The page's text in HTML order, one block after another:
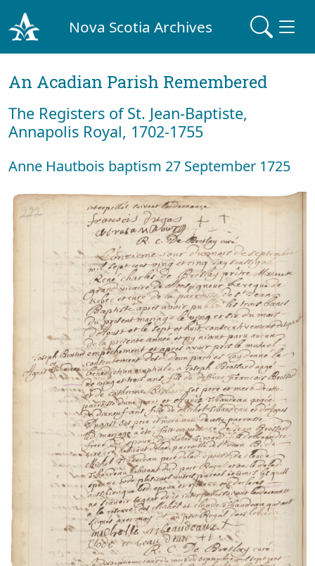
Nova Scotia Archives
An Acadian Parish Remembered
The Registers of St. Jean-Baptiste,
Annapolis Royal, 1702-1755
Anne Hautbois baptism 27 September 1725